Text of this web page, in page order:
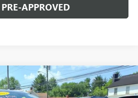
APPROVED
LATITUDE PLUS
$15,195